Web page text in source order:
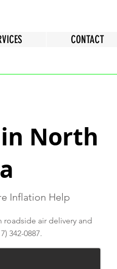
CONTACT
North
Inflation Help
roadside air delivery and
342-0887.